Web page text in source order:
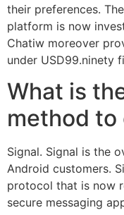
their preferences.
platform is now
Chatiw moreover
under USD99.ninety
What is
method to
Signal. Signal is the
Android customers.
protocol that is now
secure messaging